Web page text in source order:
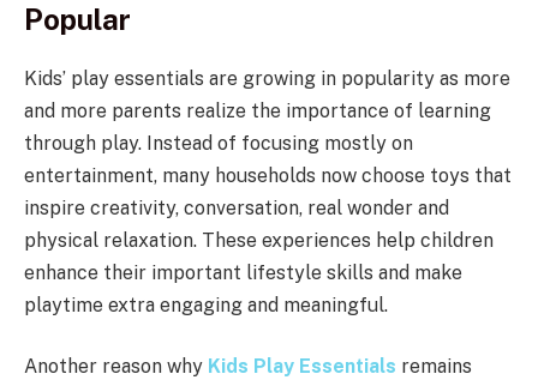
Popular
Kids’ play essentials are growing in popularity as more
and more parents realize the importance of learning
through play. Instead of focusing mostly on
entertainment, many households now choose toys that
inspire creativity, conversation, real wonder and
physical relaxation. These experiences help children
enhance their important lifestyle skills and make
playtime extra engaging and meaningful.
Another reason why Kids Play Essentials remains